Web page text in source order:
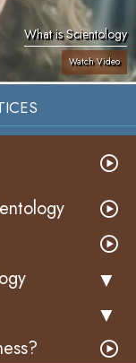
What is Scientology
Watch Video